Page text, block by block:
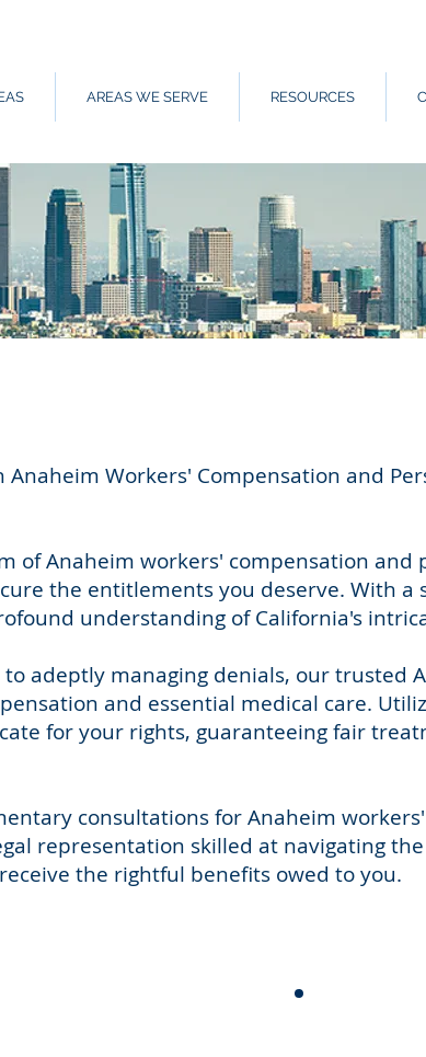
AREAS WE SERVE RESOURCES
Workers' Compensation and
of Anaheim workers' compensation and
the entitlements you deserve. With a
understanding of California's
adeptly managing denials, our trusted
and essential medical care.
for your rights, guaranteeing fair
consultations for Anaheim
representation skilled at navigating
the rightful benefits owed to you.